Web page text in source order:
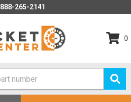
888-265-2141
0